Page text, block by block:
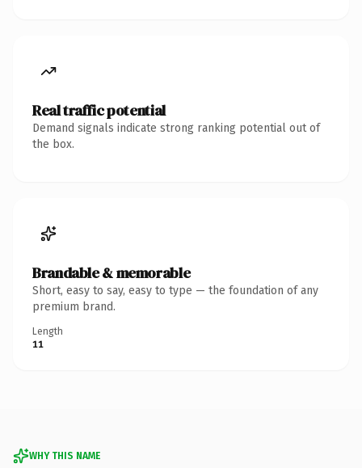
Real traffic potential
Demand signals indicate strong ranking potential out of
the box.
Brandable & memorable
Short, easy to say, easy to type — the foundation of any
premium brand.
Length
11
WHY THIS NAME